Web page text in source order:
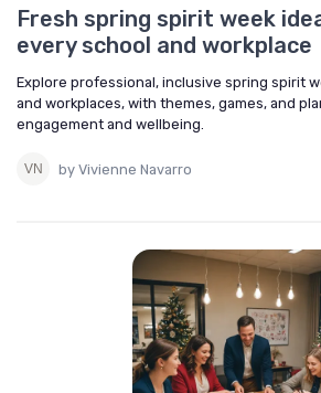
Fresh spring spirit week
every school and workplace
Explore professional, inclusive spring spirit
and workplaces, with themes, games, and
engagement and wellbeing.
by Vivienne Navarro